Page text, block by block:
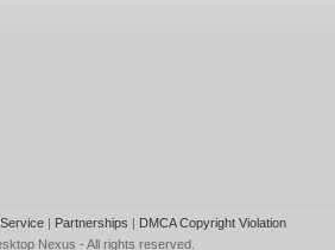
| Partnerships | DMCA Copyright Violation
Nexus - All rights reserved.